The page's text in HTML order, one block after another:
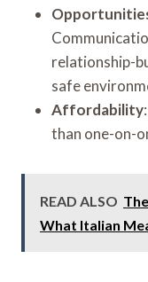
relationship-
safe
Affordability
than one-on-
READ ALSO
What Italian